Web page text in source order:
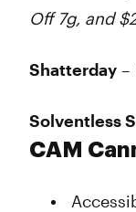
Off 7g, and
Shatterday –
Solventless
CAM